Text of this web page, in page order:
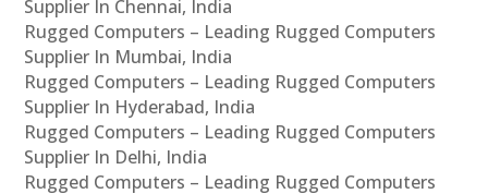
Supplier In Chennai, India
Rugged Computers – Leading Rugged Computers
Supplier In Mumbai, India
Rugged Computers – Leading Rugged Computers
Supplier In Hyderabad, India
Rugged Computers – Leading Rugged Computers
Supplier In Delhi, India
Rugged Computers – Leading Rugged Computers